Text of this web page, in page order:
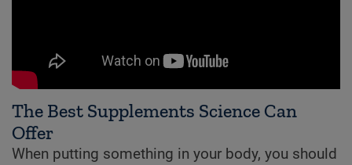
The Best Supplements Science Can
Offer
When putting something in your body, you should